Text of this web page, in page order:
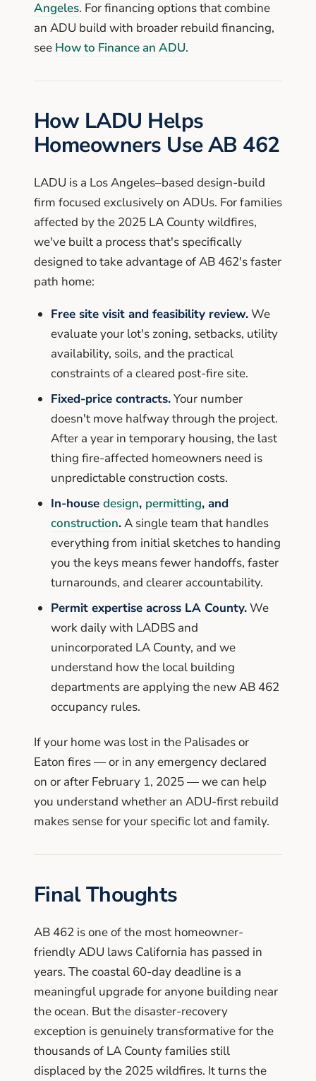
Angeles. For financing options that combine
an ADU build with broader rebuild financing,
see How to Finance an ADU.
How LADU Helps
Homeowners Use AB 462
LADU is a Los Angeles–based design-build
firm focused exclusively on ADUs. For families
affected by the 2025 LA County wildfires,
we've built a process that's specifically
designed to take advantage of AB 462's faster
path home:
Free site visit and feasibility review.We
evaluate your lot's zoning, setbacks, utility
availability, soils, and the practical
constraints of a cleared post-fire site.
Fixed-price contracts.Your number
doesn't move halfway through the project.
After a year in temporary housing, the last
thing fire-affected homeowners need is
unpredictable construction costs.
In-house design, permitting, and
construction.A single team that handles
everything from initial sketches to handing
you the keys means fewer handoffs, faster
turnarounds, and clearer accountability.
Permit expertise across LA County.We
work daily with LADBS and
unincorporated LA County, and we
understand how the local building
departments are applying the new AB 462
occupancy rules.
If your home was lost in the Palisades or
Eaton fires — or in any emergency declared
on or after February 1, 2025 — we can help
you understand whether an ADU-first rebuild
makes sense for your specific lot and family.
Final Thoughts
AB 462 is one of the most homeowner-
friendly ADU laws California has passed in
years. The coastal 60-day deadline is a
meaningful upgrade for anyone building near
the ocean. But the disaster-recovery
exception is genuinely transformative for the
thousands of LA County families still
displaced by the 2025 wildfires. It turns the